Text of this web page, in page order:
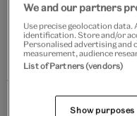
Please note shop
We and our partners
Use precise geolocation
identification. Store and/or
Personalised advertising
measurement, audience
List of Partners (vendors)
Show purposes